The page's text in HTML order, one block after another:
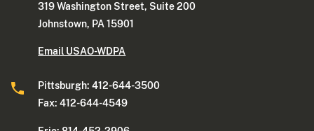
319 Washington Street, Suite 200
Johnstown, PA 15901
Email USAO-WDPA
Pittsburgh: 412-644-3500
Fax: 412-644-4549